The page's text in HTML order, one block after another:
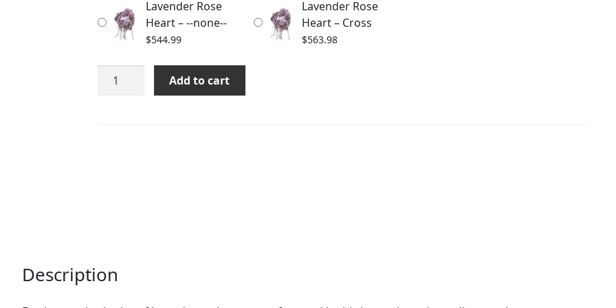
$563.98
Lavender Rose
Heart – --none--
$544.99
Lavender Rose
Heart – Cross
$563.98
Lavender
Rose
Add to cart
Description